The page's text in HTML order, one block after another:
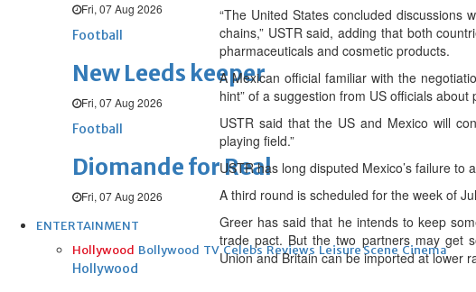
Fri, 07 Aug 2026
Football
New Leeds keeper
Fri, 07 Aug 2026
Football
Diomande for Real
Fri, 07 Aug 2026
ENTERTAINMENT
Hollywood Bollywood TV Celebs Reviews Leisure Scene Cinema
Hollywood
“The United States concluded discussions
chains,” USTR said, adding that both
pharmaceuticals and cosmetic products.
A Mexican official familiar with the
hint” of a suggestion from US officials
USTR said that the US and Mexico will
playing field.”
USTR has long disputed Mexico’s failure
A third round is scheduled for the week of
Greer has said that he intends to keep
trade pact. But the two partners may get
Union and Britain can be imported at lower